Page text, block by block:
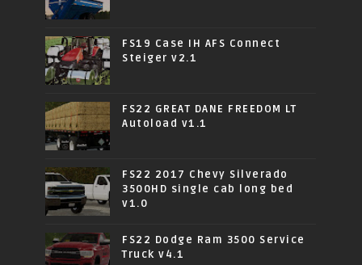
FS19 Case IH AFS Connect
Steiger v2.1
FS22 GREAT DANE FREEDOM LT
Autoload v1.1
FS22 2017 Chevy Silverado
3500HD single cab long bed
v1.0
FS22 Dodge Ram 3500 Service
Truck v4.1